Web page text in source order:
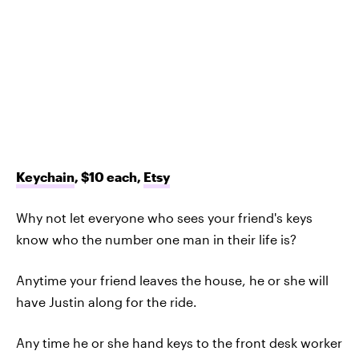
Keychain, $10 each, Etsy
Why not let everyone who sees your friend's keys
know who the number one man in their life is?
Anytime your friend leaves the house, he or she will
have Justin along for the ride.
Any time he or she hand keys to the front desk worker